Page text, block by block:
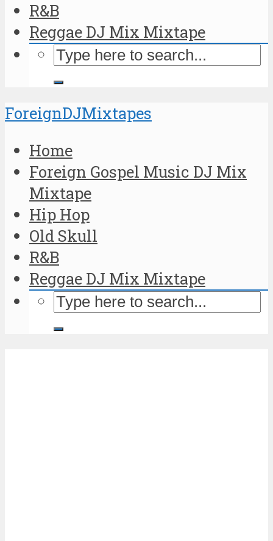
R&B
Reggae DJ Mix Mixtape
ForeignDJMixtapes
Home
Foreign Gospel Music DJ Mix
Mixtape
Hip Hop
Old Skull
R&B
Reggae DJ Mix Mixtape